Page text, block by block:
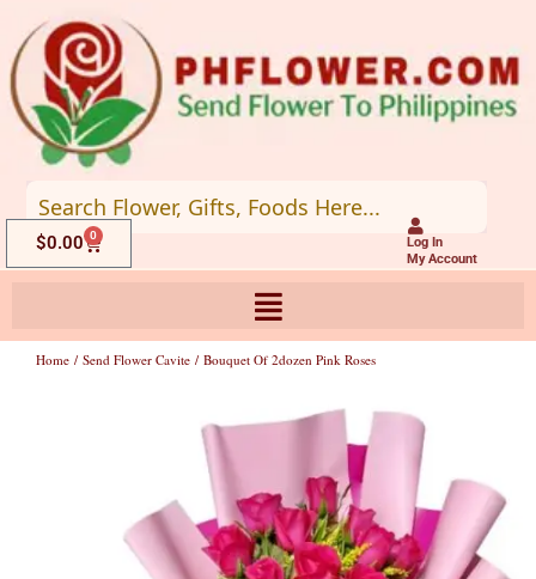
to
content
Log In
My Account
$0.00 0
Cart
Home / Send Flower Cavite / Bouquet Of 2dozen Pink Roses